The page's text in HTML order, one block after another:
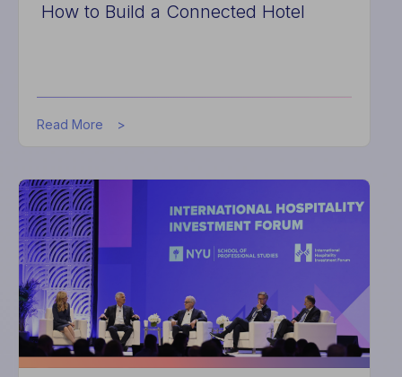
How to Build a Connected Hotel
Read More about
Build